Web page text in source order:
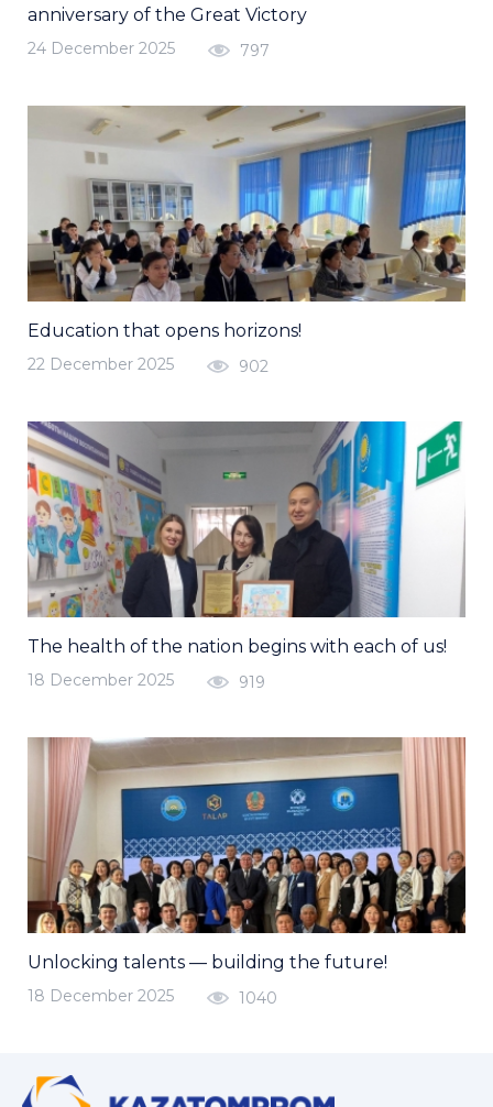
anniversary of the Great Victory
24 December 2025 797
Education that opens horizons!
22 December 2025 902
The health of the nation begins with each of us!
18 December 2025 919
Unlocking talents — building the future!
18 December 2025 1040